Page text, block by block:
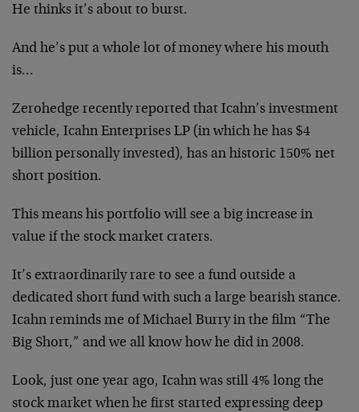
He thinks it’s about to burst.
And he’s put a whole lot of money where his mouth
is…
Zerohedge recently reported that Icahn’s investment
vehicle, Icahn Enterprises LP (in which he has $4
billion personally invested), has an historic 150% net
short position.
This means his portfolio will see a big increase in
value if the stock market craters.
It’s extraordinarily rare to see a fund outside a
dedicated short fund with such a large bearish stance.
Icahn reminds me of Michael Burry in the film “The
Big Short,” and we all know how he did in 2008.
Look, just one year ago, Icahn was still 4% long the
stock market when he first started expressing deep